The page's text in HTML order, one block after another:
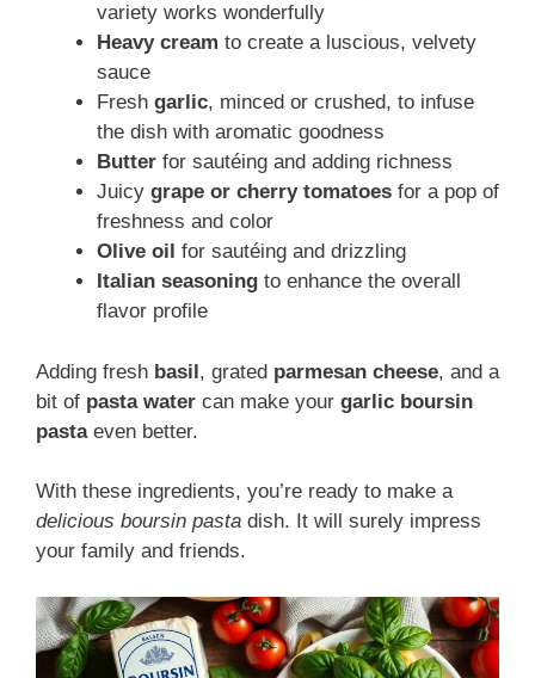
variety works wonderfully
Heavy cream to create a luscious, velvety
sauce
Fresh garlic, minced or crushed, to infuse
the dish with aromatic goodness
Butter for sautéing and adding richness
Juicy grape or cherry tomatoes for a pop of
freshness and color
Olive oil for sautéing and drizzling
Italian seasoning to enhance the overall
flavor profile
Adding fresh basil, grated parmesan cheese, and a
bit of pasta water can make your garlic boursin
pastaeven better.
With these ingredients, you’re ready to make a
delicious boursin pasta dish. It will surely impress
your family and friends.